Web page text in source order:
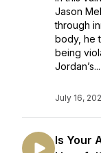
Jason
through
body, he
being
Jordan’s...
July 16,
Is Your